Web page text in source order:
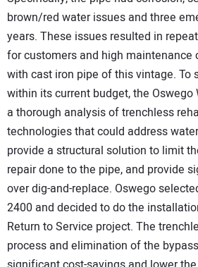
brown/red water issues and three
years. These issues resulted in
for customers and high maintenance
with cast iron pipe of this vintage. To
within its current budget, the Oswego
a thorough analysis of trenchless
technologies that could address
provide a structural solution to limit
repair done to the pipe, and provide
over dig-and-replace. Oswego
2400 and decided to do the
Return to Service project. The
process and elimination of the